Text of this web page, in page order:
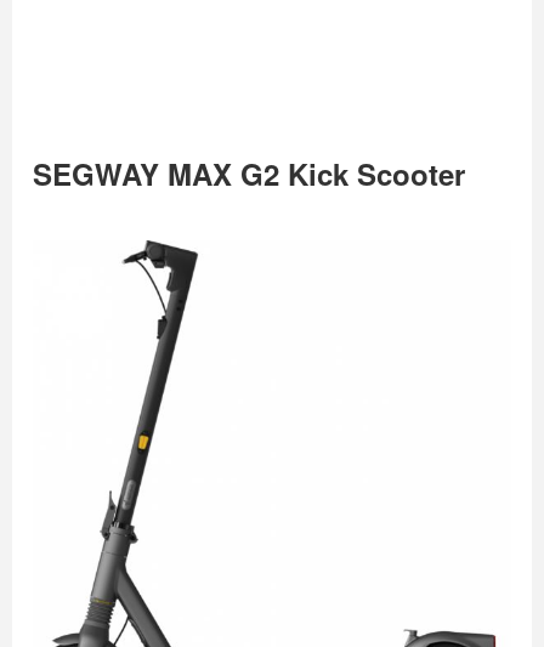
SEGWAY MAX G2 Kick Scooter